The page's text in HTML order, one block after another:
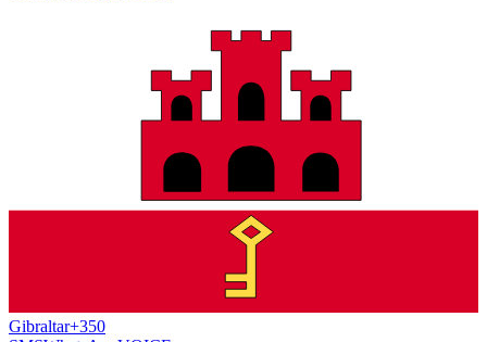
Gibraltar+350